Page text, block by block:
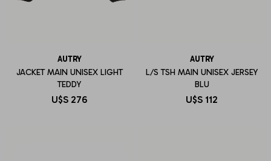
AUTRY
JACKET MAIN UNISEX LIGHT
TEDDY
U$S 276
AUTRY
L/S TSH MAIN UNISEX JERSEY
BLU
U$S 112